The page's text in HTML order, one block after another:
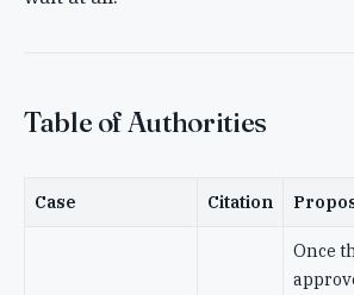
Table of Authorities
Case Citation
Once